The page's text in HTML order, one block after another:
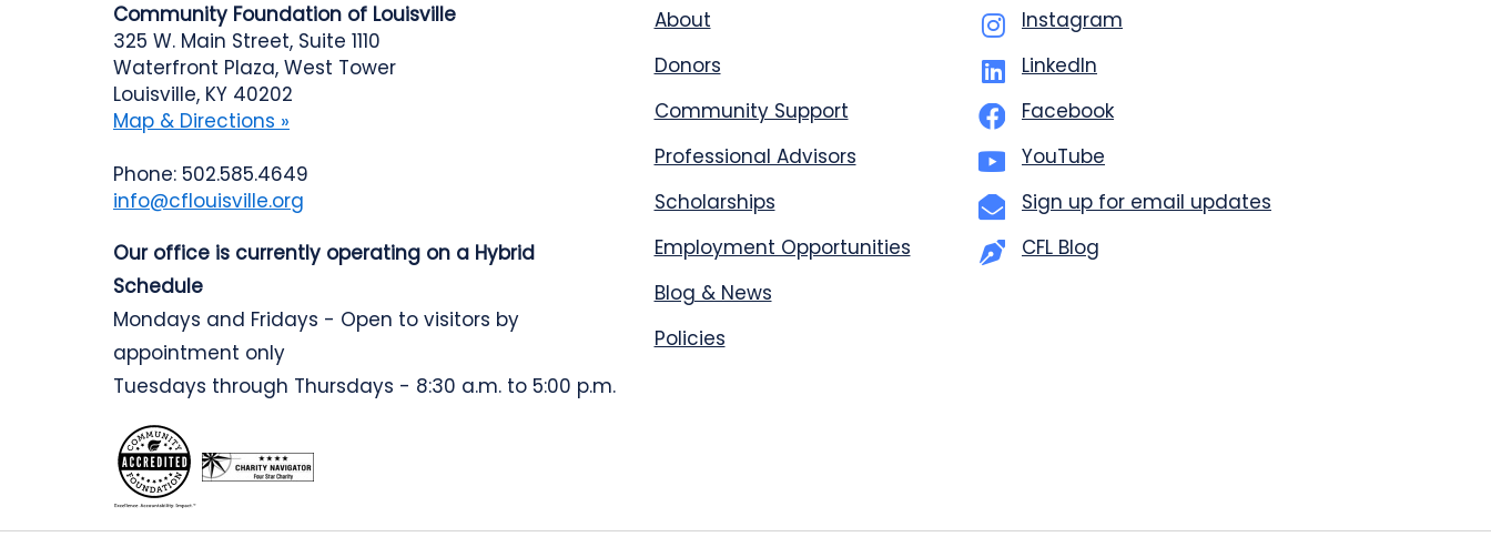
Community Foundation of Louisville
325 W. Main Street, Suite 1110
Waterfront Plaza, West Tower
Louisville, KY 40202
Map & Directions »
Phone: 502.585.4649
info@cflouisville.org
Our office is currently operating on a Hybrid
Schedule
Mondays and Fridays - Open to visitors by
appointment only
Tuesdays through Thursdays - 8:30 a.m. to 5:00 p.m.
About
Donors
Community Support
Professional Advisors
Scholarships
Employment Opportunities
Blog & News
Policies
Instagram
LinkedIn
Facebook
YouTube
Sign up for email updates
CFL Blog